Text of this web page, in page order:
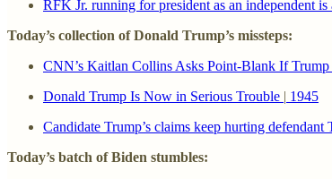
RFK Jr. running for president as an independent
Today’s collection of Donald Trump’s missteps:
CNN’s Kaitlan Collins Asks Point-Blank If
Donald Trump Is Now in Serious Trouble | 1945
Candidate Trump’s claims keep hurting defendant
Today’s batch of Biden stumbles: